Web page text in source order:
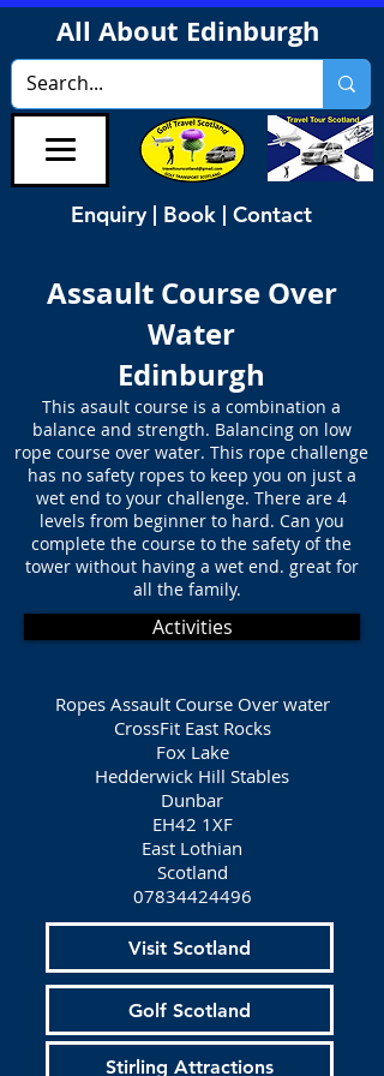
All About Edinburgh
Enquiry | Book | Contact
Assault Course Over
Water
Edinburgh
This asault course is a combination a
balance and strength. Balancing on low
rope course over water. This rope challenge
has no safety ropes to keep you on just a
wet end to your challenge. There are 4
levels from beginner to hard. Can you
complete the course to the safety of the
tower without having a wet end. great for
all the family.
Activities
Ropes Assault Course Over water
CrossFit East Rocks
Fox Lake
Hedderwick Hill Stables
Dunbar
EH42 1XF
East Lothian
Scotland
07834424496
Visit Scotland
Golf Scotland
Stirling Attractions